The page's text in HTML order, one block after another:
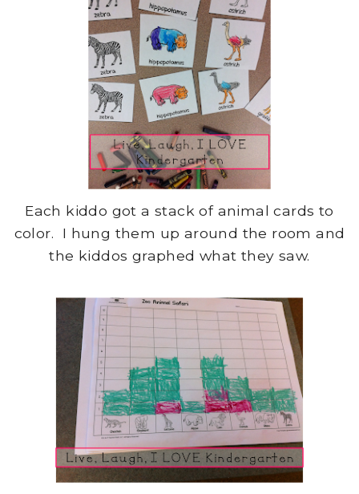
Each kiddo got a stack of animal cards to
color. I hung them up around the room and
the kiddos graphed what they saw.